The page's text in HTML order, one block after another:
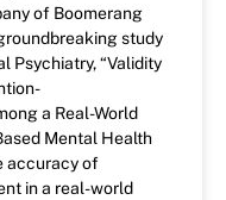
of Boomerang
study
Psychiatry, “Validity
a Real-World
Mental Health
accuracy of
in a real-world